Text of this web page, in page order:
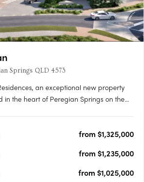
Springs QLD 4573
an exceptional new property
in the heart of Peregian Springs on the
residents can immerse themselves
from $1,325,000
from $1,235,000
from $1,025,000